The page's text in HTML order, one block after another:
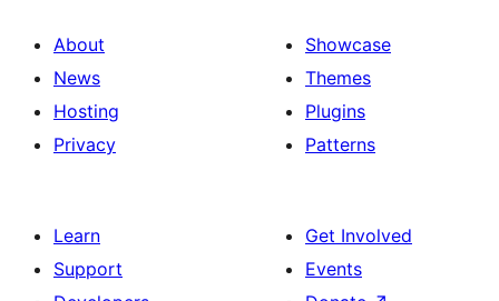
About
News
Hosting
Privacy
Showcase
Themes
Plugins
Patterns
Learn
Support
Get Involved
Events